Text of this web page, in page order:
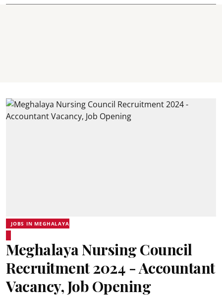
JOBS IN MEGHALAYA
Meghalaya Nursing Council
Recruitment 2024 - Accountant
Vacancy, Job Opening